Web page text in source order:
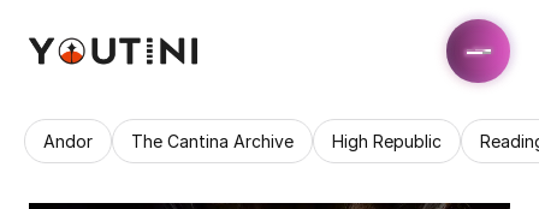
Andor The Cantina Archive High Republic